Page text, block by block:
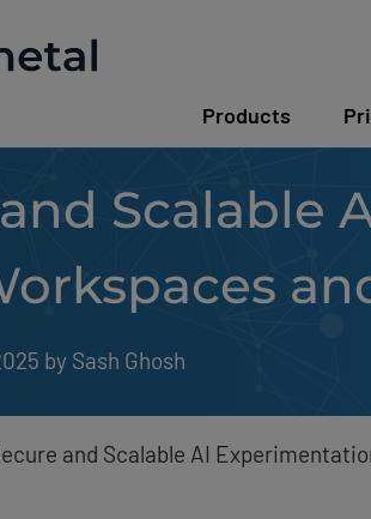
Products
Scalable
by Sash Ghosh
and Scalable AI